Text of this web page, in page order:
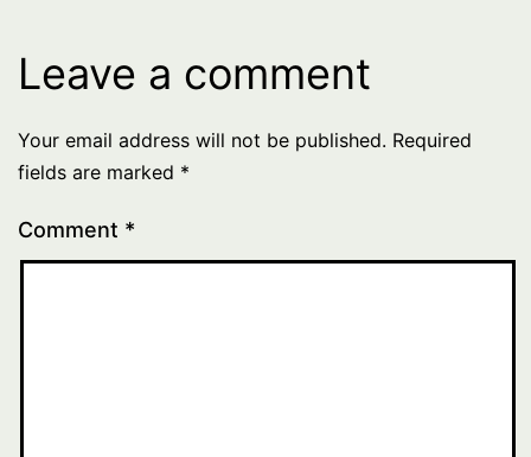
Leave a comment
Your email address will not be published. Required
fields are marked *
Comment *